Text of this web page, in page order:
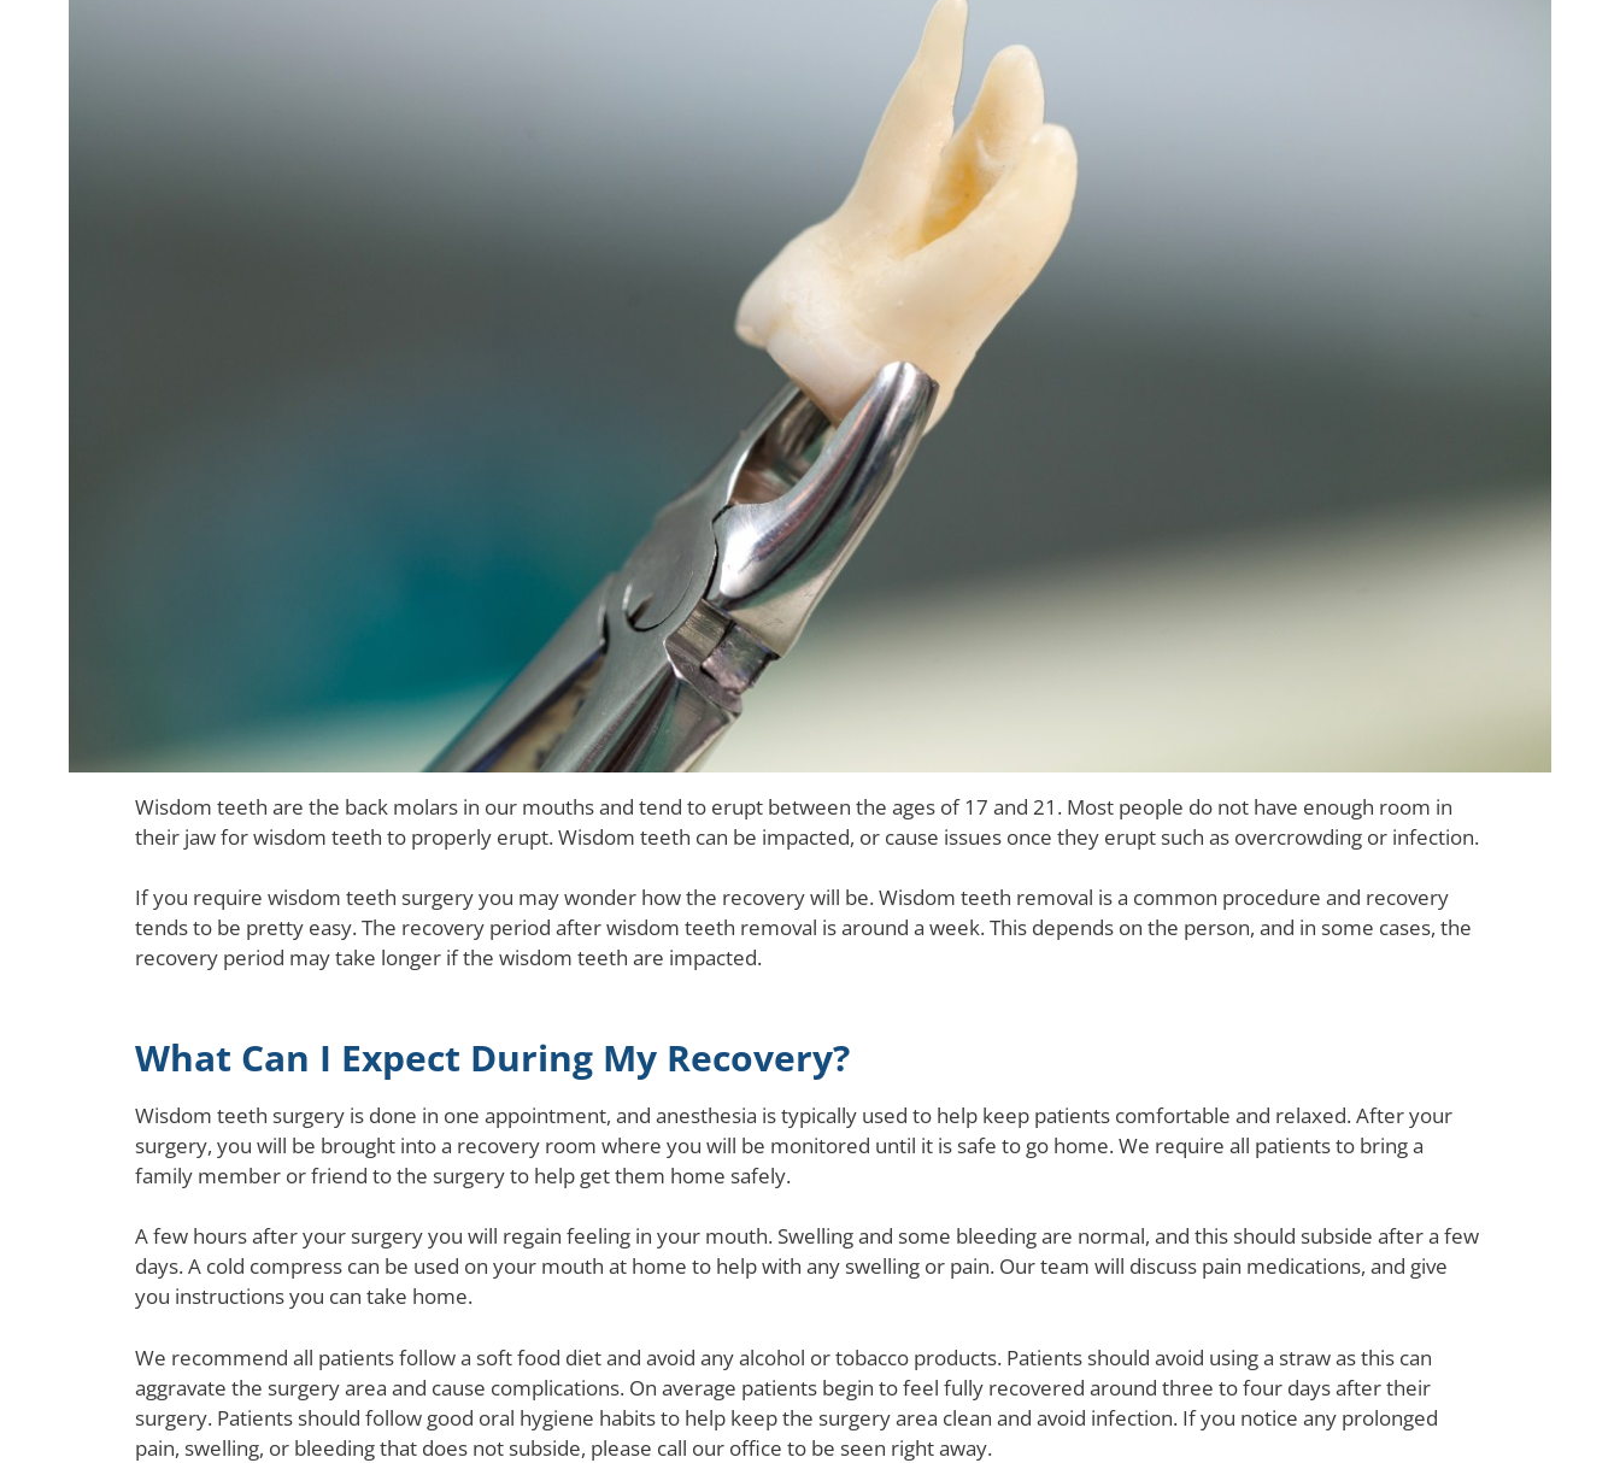
Wisdom teeth are the back molars in our mouths and tend to erupt between the ages of 17 and 21. Most people do not have enough room in
their jaw for wisdom teeth to properly erupt. Wisdom teeth can be impacted, or cause issues once they erupt such as overcrowding or infection.
If you require wisdom teeth surgery you may wonder how the recovery will be. Wisdom teeth removal is a common procedure and recovery
tends to be pretty easy. The recovery period after wisdom teeth removal is around a week. This depends on the person, and in some cases, the
recovery period may take longer if the wisdom teeth are impacted.
What Can I Expect During My Recovery?
Wisdom teeth surgery is done in one appointment, and anesthesia is typically used to help keep patients comfortable and relaxed. After your
surgery, you will be brought into a recovery room where you will be monitored until it is safe to go home. We require all patients to bring a
family member or friend to the surgery to help get them home safely.
A few hours after your surgery you will regain feeling in your mouth. Swelling and some bleeding are normal, and this should subside after a few
days. A cold compress can be used on your mouth at home to help with any swelling or pain. Our team will discuss pain medications, and give
you instructions you can take home.
We recommend all patients follow a soft food diet and avoid any alcohol or tobacco products. Patients should avoid using a straw as this can
aggravate the surgery area and cause complications. On average patients begin to feel fully recovered around three to four days after their
surgery. Patients should follow good oral hygiene habits to help keep the surgery area clean and avoid infection. If you notice any prolonged
pain, swelling, or bleeding that does not subside, please call our office to be seen right away.